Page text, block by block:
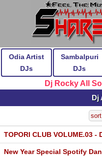
Odia Artist
DJs
Sambalpuri
DJs
Dj Rocky All
Dj
TOPORI CLUB VOLUME.03 -
New Year Special Spotify